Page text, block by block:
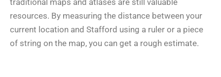
traditional maps and atlases are still valuable
resources. By measuring the distance between your
current location and Stafford using a ruler or a piece
of string on the map, you can get a rough estimate.